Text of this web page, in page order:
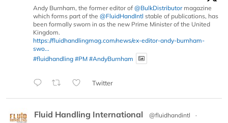
Andy Burnham, the former editor of @BulkDistributormagazine
which forms part of the @FluidHandIntl stable of publications, has
been formally sworn in as the new Prime Minister of the United
Kingdom.
https://fluidhandlingmag.com/news/ex-editor-andy-burnham-
swo...
#fluidhandling #PM #AndyBurnham
Twitter
Fluid Handling International @fluidhandintl
·